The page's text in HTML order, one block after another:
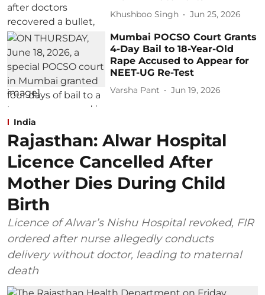
Khushboo Singh Jun 25, 2026
Mumbai POCSO Court Grants
4-Day Bail to 18-Year-Old
Rape Accused to Appear for
NEET-UG Re-Test
Varsha Pant Jun 19, 2026
India
Rajasthan: Alwar Hospital
Licence Cancelled After
Mother Dies During Child
Birth
Licence of Alwar’s Nishu Hospital revoked, FIR
ordered after nurse allegedly conducts
delivery without doctor, leading to maternal
death